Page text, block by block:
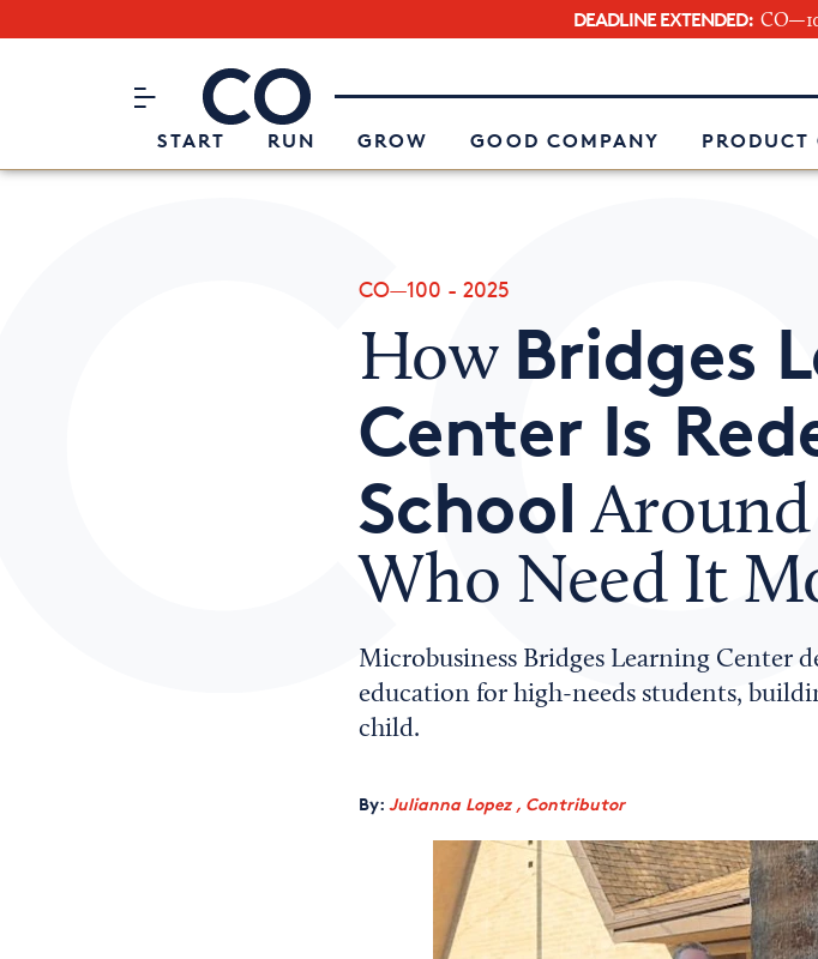
DEADLINE EXTENDED:
CO– by US Chamber of Commerce
START RUN GROW GOOD COMPANY PRODUCT
Attend an Event
About Us
CO—100 - 2025
How Bridges
Center Is
School
Who Need It
Microbusiness Bridges Learning Center
education for high-needs students,
child.
By: Julianna Lopez , Contributor